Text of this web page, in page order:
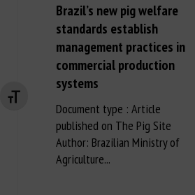
Changer la taille de la police
Brazil’s new pig welfare
standards establish
management practices in
commercial production
systems
Document type : Article
published on The Pig Site
Author: Brazilian Ministry of
Agriculture...